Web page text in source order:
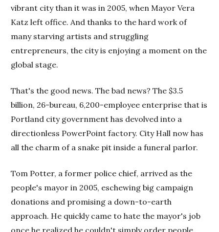
vibrant city than it was in 2005, when Mayor Vera
Katz left office. And thanks to the hard work of
many starving artists and struggling
entrepreneurs, the city is enjoying a moment on the
global stage.
That's the good news. The bad news? The $3.5
billion, 26-bureau, 6,200-employee enterprise that is
Portland city government has devolved into a
directionless PowerPoint factory. City Hall now has
all the charm of a snake pit inside a funeral parlor.
Tom Potter, a former police chief, arrived as the
people's mayor in 2005, eschewing big campaign
donations and promising a down-to-earth
approach. He quickly came to hate the mayor's job
once he realized he couldn't simply order people